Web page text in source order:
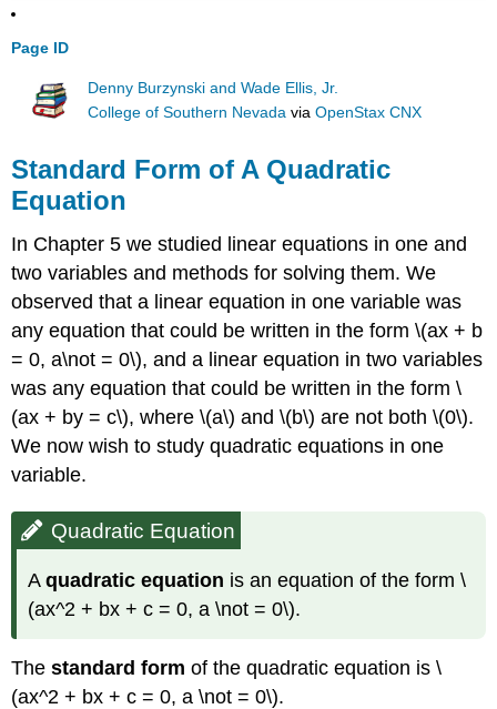
Page ID
Denny Burzynski and Wade Ellis, Jr.
College of Southern Nevada viaOpenStax CNX
Standard Form of A Quadratic
Equation
In Chapter 5 we studied linear equations in one and
two variables and methods for solving them. We
observed that a linear equation in one variable was
any equation that could be written in the form \(ax + b
= 0, a\not = 0\), and a linear equation in two variables
was any equation that could be written in the form \
(ax + by = c\), where \(a\) and \(b\) are not both \(0\).
We now wish to study quadratic equations in one
variable.
Quadratic Equation
Aquadratic equation is an equation of the form \
(ax^2 + bx + c = 0, a \not = 0\).
Thestandard form of the quadratic equation is \
(ax^2 + bx + c = 0, a \not = 0\).